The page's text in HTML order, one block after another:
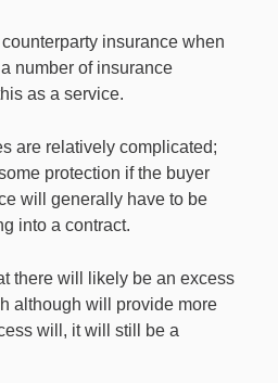
insurance when
number of insurance
as a service.
are relatively complicated;
protection if the buyer
will generally have to be
into a contract.
there will likely be an excess
although will provide more
will, it will still be a